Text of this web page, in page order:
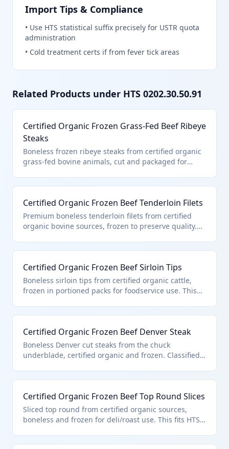
Import Tips & Compliance
• Use HTS statistical suffix precisely for USTR quota
administration
• Cold treatment certs if from fever tick areas
Related Products under HTS 0202.30.50.91
Certified Organic Frozen Grass-Fed Beef Ribeye
Steaks
Boneless frozen ribeye steaks from certified organic
grass-fed bovine animals, cut and packaged for
provisions for quota-limited imports. The organic
certification ensures compliance with USDA
standards for organic production.
Certified Organic Frozen Beef Tenderloin Filets
Premium boneless tenderloin filets from certified
organic bovine sources, frozen to preserve quality.
3. Ideal for high-end restaurants and gourmet
markets.
Certified Organic Frozen Beef Sirloin Tips
Boneless sirloin tips from certified organic cattle,
frozen in portioned packs for foodservice use. This
organic farms meeting strict no-synthetic standards.
Certified Organic Frozen Beef Denver Steak
Boneless Denver cut steaks from the chuck
underblade, certified organic and frozen. Classified
Certified Organic Frozen Beef Top Round Slices
Sliced top round from certified organic sources,
boneless and frozen for deli/roast use. This fits HTS